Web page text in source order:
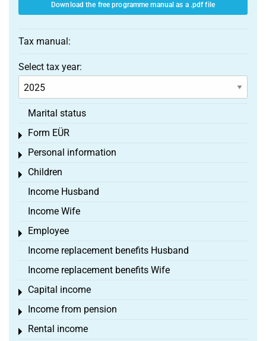
Download the free programme manual as a .pdf file
Tax manual:
Select tax year:
Marital status
Form EÜR
Toggle menu
Personal information
Toggle menu
Children
Toggle menu
Income Husband
Income Wife
Employee
Toggle menu
Income replacement benefits Husband
Income replacement benefits Wife
Capital income
Toggle menu
Income from pension
Toggle menu
Rental income
Toggle menu